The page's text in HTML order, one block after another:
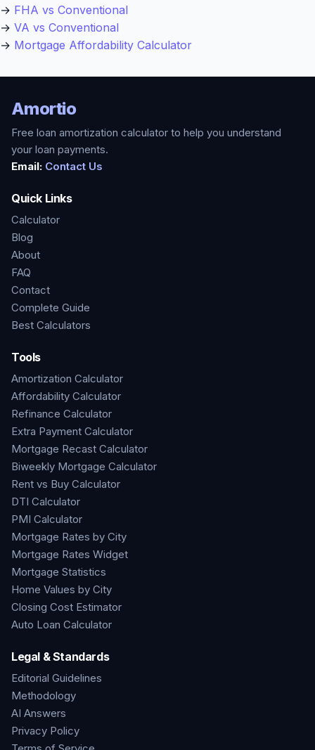
→ FHA vs Conventional
→ VA vs Conventional
→ Mortgage Affordability Calculator
Amortio
Free loan amortization calculator to help you understand
your loan payments.
Email: Contact Us
Quick Links
Calculator
Blog
About
FAQ
Contact
Complete Guide
Best Calculators
Tools
Amortization Calculator
Affordability Calculator
Refinance Calculator
Extra Payment Calculator
Mortgage Recast Calculator
Biweekly Mortgage Calculator
Rent vs Buy Calculator
DTI Calculator
PMI Calculator
Mortgage Rates by City
Mortgage Rates Widget
Mortgage Statistics
Home Values by City
Closing Cost Estimator
Auto Loan Calculator
Legal & Standards
Editorial Guidelines
Methodology
AI Answers
Privacy Policy